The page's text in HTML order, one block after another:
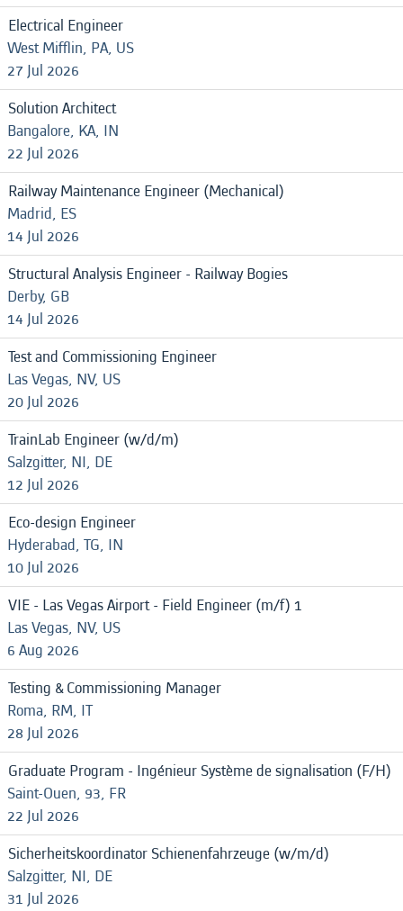
Electrical Engineer
West Mifflin, PA, US
27 Jul 2026
Solution Architect
Bangalore, KA, IN
22 Jul 2026
Railway Maintenance Engineer (Mechanical)
Madrid, ES
14 Jul 2026
Structural Analysis Engineer - Railway Bogies
Derby, GB
14 Jul 2026
Test and Commissioning Engineer
Las Vegas, NV, US
20 Jul 2026
TrainLab Engineer (w/d/m)
Salzgitter, NI, DE
12 Jul 2026
Eco-design Engineer
Hyderabad, TG, IN
10 Jul 2026
VIE - Las Vegas Airport - Field Engineer (m/f) 1
Las Vegas, NV, US
6 Aug 2026
Testing & Commissioning Manager
Roma, RM, IT
28 Jul 2026
Graduate Program - Ingénieur Système de signalisation (F/H)
Saint-Ouen, 93, FR
22 Jul 2026
Sicherheitskoordinator Schienenfahrzeuge (w/m/d)
Salzgitter, NI, DE
31 Jul 2026